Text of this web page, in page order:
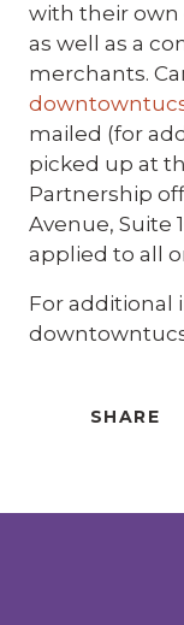
with their own
as well as a
merchants.
mailed (for
picked up at
Partnership
Avenue, Suite
applied to all
For additional
SHARE